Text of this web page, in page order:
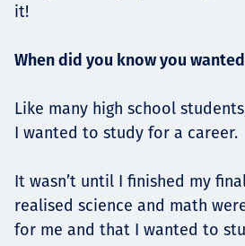
it!
When did you know you
Like many high school
I wanted to study for a career.
It wasn’t until I finished my
realised science and math
for me and that I wanted to